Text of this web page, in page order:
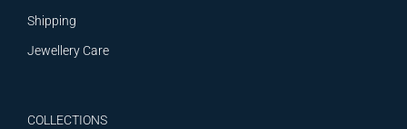
Shipping
Jewellery Care
COLLECTIONS